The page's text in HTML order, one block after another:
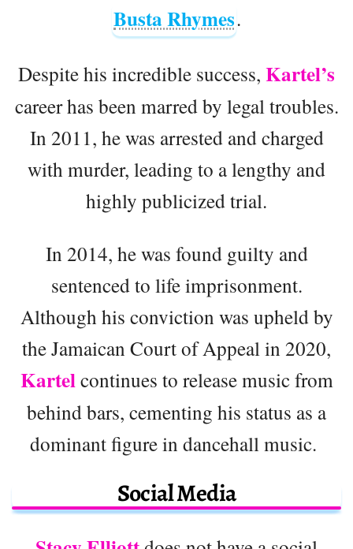
Busta Rhymes.
Despite his incredible success, Kartel’s
career has been marred by legal troubles.
In 2011, he was arrested and charged
with murder, leading to a lengthy and
highly publicized trial.
In 2014, he was found guilty and
sentenced to life imprisonment.
Although his conviction was upheld by
the Jamaican Court of Appeal in 2020,
Kartelcontinues to release music from
behind bars, cementing his status as a
dominant figure in dancehall music.
Social Media